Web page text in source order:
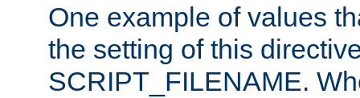
One example of values
the setting of this
SCRIPT_FILENAME.